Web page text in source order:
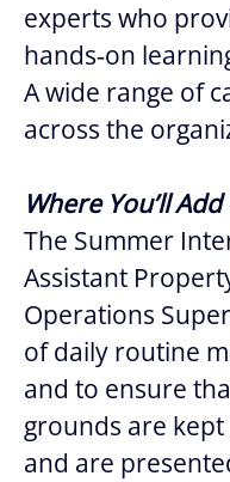
experts who
hands‑on
A wide range of
across the
Where You’ll
The Summer
Assistant
Operations
of daily routine
and to ensure
grounds are
and are